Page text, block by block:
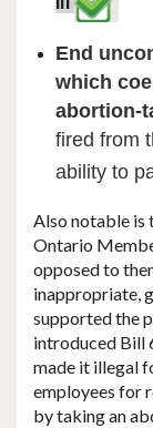
End
which
abortion-
fired from
ability to
​Also notable is
Ontario
opposed to
inappropriate,
supported the
introduced Bill
made it illegal
employees for
by taking an